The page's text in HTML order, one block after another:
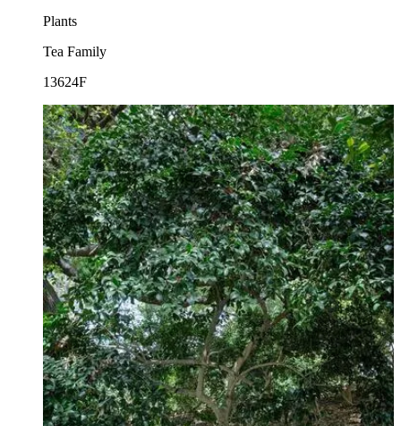
Plants
Tea Family
13624F